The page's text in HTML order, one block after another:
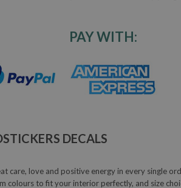
PAY WITH:
DECALS
care, love and positive energy in every single
colours to fit your interior perfectly, and size